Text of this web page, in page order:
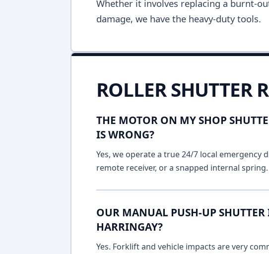
Whether it involves replacing a burnt-
damage, we have the heavy-duty tools.
ROLLER SHUTTER
THE MOTOR ON MY SHOP
IS WRONG?
Yes, we operate a true 24/7 local
remote receiver, or a snapped internal
OUR MANUAL PUSH-UP
HARRINGAY?
Yes. Forklift and vehicle impacts are very